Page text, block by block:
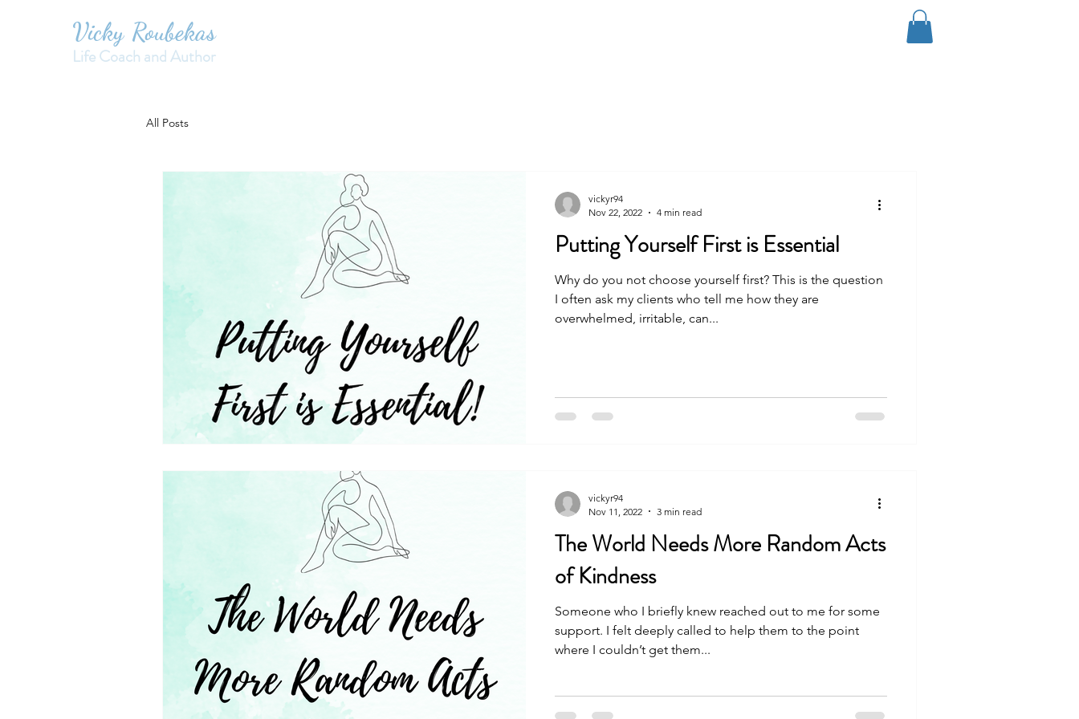
Vicky Roubekas
Life Coach and Author
All Posts
Putting Yourself First is Essential
Why do you not choose yourself first? This is the question
I often ask my clients who tell me how they are
overwhelmed, irritable, can...
vickyr94
Nov 22, 2022
4 min read
The World Needs More Random Acts
of Kindness
Someone who I briefly knew reached out to me for some
support. I felt deeply called to help them to the point
where I couldn’t get them...
vickyr94
Nov 11, 2022
3 min read